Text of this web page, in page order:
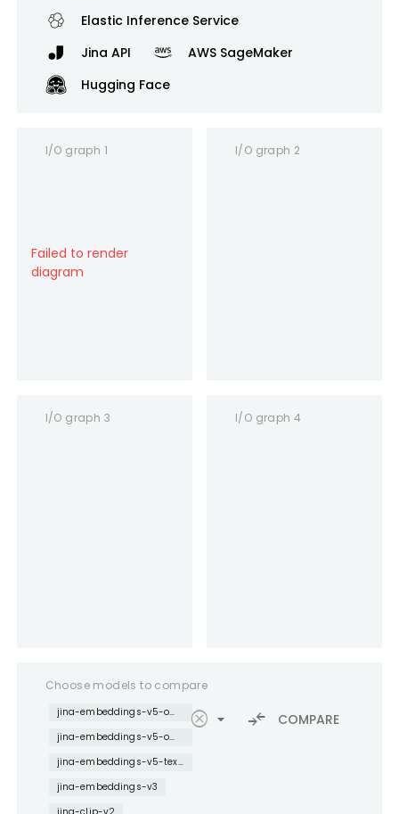
Elastic Inference Service
Jina API
AWS SageMaker
Hugging Face
I/O graph 1
Failed to render
diagram
I/O graph 2
I/O graph 3 I/O graph 4
Choose models to compare
jina-embeddings-v5-omni-nano
jina-embeddings-v5-omni-small
jina-embeddings-v5-text-nano
jina-embeddings-v3
cancel arrow_drop_down compare_arrows COMPARE